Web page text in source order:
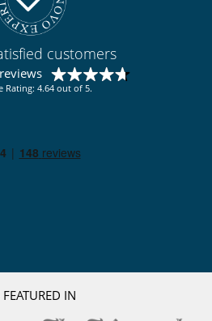
customers
Rating: 4.64 out of 5.
FEATURED IN